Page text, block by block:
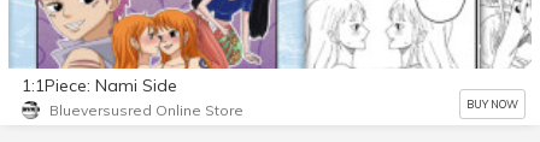
1:1Piece: Nami Side
Blueversusred Online Store BUY NOW